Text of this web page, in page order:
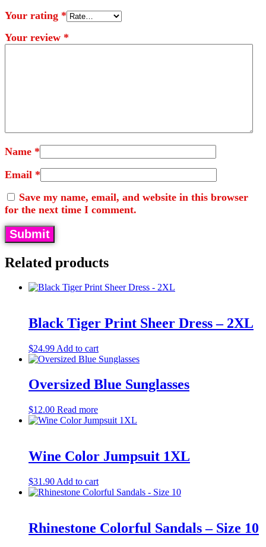
Your rating *
Your review *
Name *
Email *
Save my name, email, and website in this browser
for the next time I comment.
Related products
Black Tiger Print Sheer Dress – 2XL
$24.99 Add to cart
Oversized Blue Sunglasses
$12.00 Read more
Wine Color Jumpsuit 1XL
$31.90 Add to cart
Rhinestone Colorful Sandals – Size 10